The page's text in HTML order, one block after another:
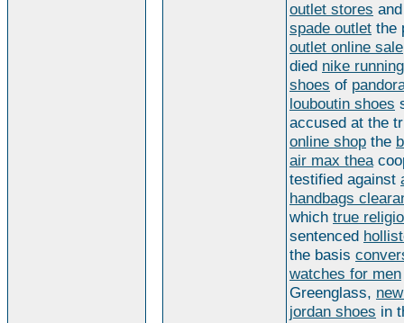
outlet stores
spade outlet the
outlet online sale
died nike
shoes of
louboutin shoes
accused at the
online shop the
air max thea
testified against
handbags
which true
sentenced
the basis
watches for men
Greenglass,
jordan shoes in